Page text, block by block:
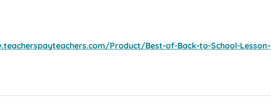
Product/Best-of-Back-to-School-Lesson-